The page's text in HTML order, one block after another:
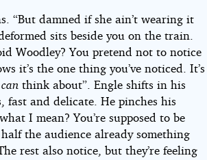
“But damned if she ain’t wearing it
sits beside you on the train.
Woodley? You pretend not to notice
it’s the one thing you’ve noticed. It’s
can think about”. Engle shifts in his
fast and delicate. He pinches his
I mean? You’re supposed to be
the audience already something
rest also notice, but they’re feeling